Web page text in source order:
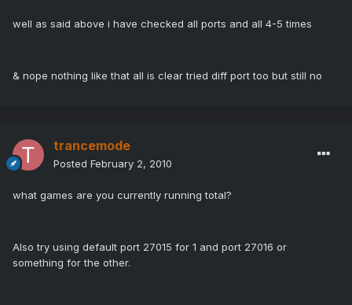
well as said above i have checked all ports and all 4-5 times
& nope nothing like that all is clear tried diff port too but still no
trancemode
Posted February 2, 2010
what games are you currently running total?
Also try using default port 27015 for 1 and port 27016 or
something for the other.